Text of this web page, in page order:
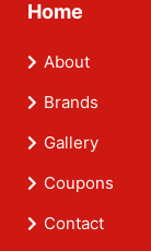
Home
About
Brands
Gallery
Coupons
Contact